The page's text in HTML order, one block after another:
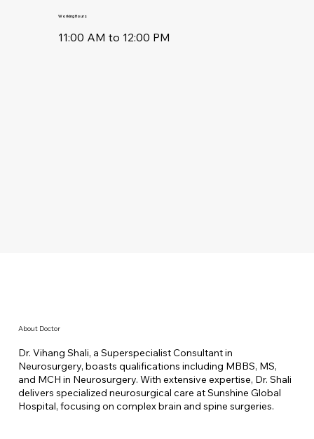
Working Hours
11:00 AM to 12:00 PM
About Doctor
Dr. Vihang Shali, a Superspecialist Consultant in
Neurosurgery, boasts qualifications including MBBS, MS,
and MCH in Neurosurgery. With extensive expertise, Dr. Shali
delivers specialized neurosurgical care at Sunshine Global
Hospital, focusing on complex brain and spine surgeries.